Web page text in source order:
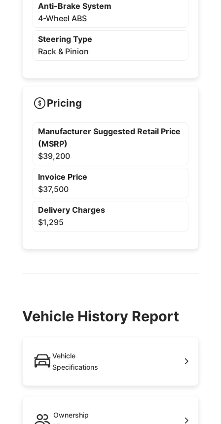
Anti-Brake System
4-Wheel ABS
Steering Type
Rack & Pinion
Pricing
Manufacturer Suggested Retail Price
(MSRP)
$39,200
Invoice Price
$37,500
Delivery Charges
$1,295
Vehicle History Report
Vehicle
Specifications
Ownership